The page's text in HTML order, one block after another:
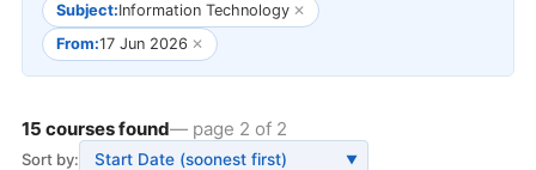
Subject:Information Technology ✕
From:17 Jun 2026 ✕
15 courses found— page 2 of 2
Sort by: ▼